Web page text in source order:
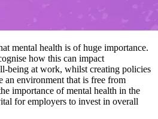
mental health is of huge importance.
how this can impact
being at work, whilst creating policies
an environment that is free from
importance of mental health in the
for employers to invest in overall